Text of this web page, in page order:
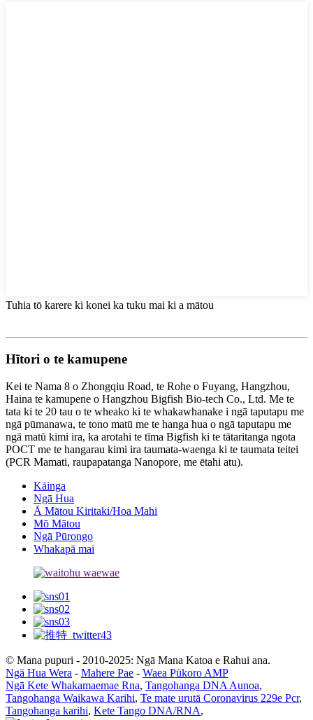
Tuhia tō karere ki konei ka tuku mai ki a mātou
Hītori o te kamupene
Kei te Nama 8 o Zhongqiu Road, te Rohe o Fuyang, Hangzhou,
Haina te kamupene o Hangzhou Bigfish Bio-tech Co., Ltd. Me te
tata ki te 20 tau o te wheako ki te whakawhanake i ngā taputapu me
ngā pūmanawa, te tono matū me te hanga hua o ngā taputapu me
ngā matū kimi ira, ka arotahi te tīma Bigfish ki te tātaritanga ngota
POCT me te hangarau kimi ira taumata-waenga ki te taumata teitei
(PCR Mamati, raupapatanga Nanopore, me ētahi atu).
Kāinga
Ngā Hua
Ā Mātou Kiritaki/Hoa Mahi
Mō Mātou
Ngā Pūrongo
Whakapā mai
© Mana pupuri - 2010-2025: Ngā Mana Katoa e Rahui ana.
Ngā Hua Wera - Mahere Pae - Waea Pūkoro AMP
Ngā Kete Whakamaemae Rna, Tangohanga DNA Aunoa,
Tangohanga Waikawa Karihi, Te mate urutā Coronavirus 229e Pcr,
Tangohanga karihi, Kete Tango DNA/RNA,